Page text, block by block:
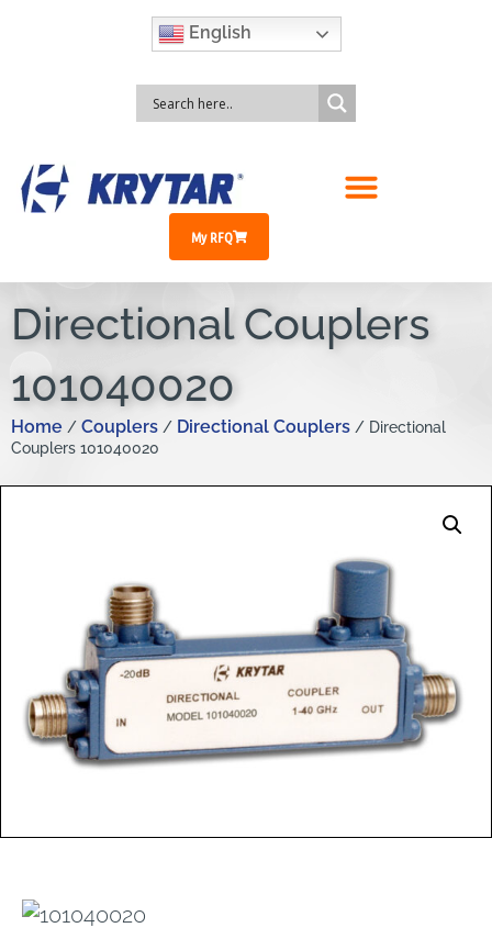
English
My RFQ
Directional Couplers
101040020
Home / Couplers / Directional Couplers / Directional
Couplers 101040020